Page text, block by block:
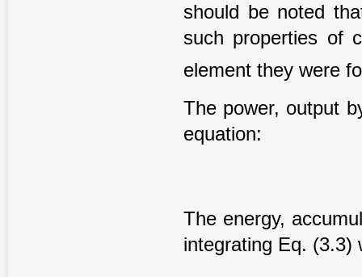
should be noted
such properties of
element they were
The power, output
equation:
The energy,
integrating Eq. (3.3)